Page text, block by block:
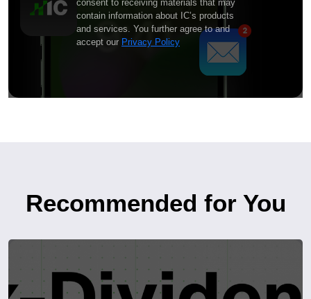
consent to receiving materials that may
contain information about IC’s products
and services. You further agree to and
accept our Privacy Policy
Recommended for You